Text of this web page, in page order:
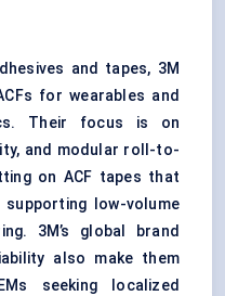
and tapes, 3M
for wearables and
Their focus is on
and modular roll-to-
on ACF tapes that
low-volume
3M’s global brand
also make them
seeking localized